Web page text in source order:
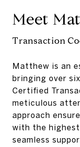
Meet
Transaction
Matthew is an
bringing over
Certified
meticulous
approach
with the
seamless